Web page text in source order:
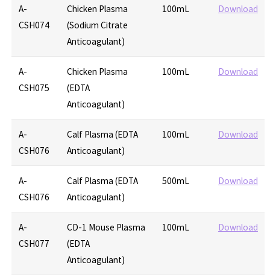
A-
CSH074
Chicken Plasma
(Sodium Citrate
Anticoagulant)
100mL Download
A-
CSH075
Chicken Plasma
(EDTA
Anticoagulant)
100mL Download
A-
CSH076
Calf Plasma (EDTA
Anticoagulant)
100mL Download
A-
CSH076
Calf Plasma (EDTA
Anticoagulant)
500mL Download
A-
CSH077
CD-1 Mouse Plasma
(EDTA
Anticoagulant)
100mL Download